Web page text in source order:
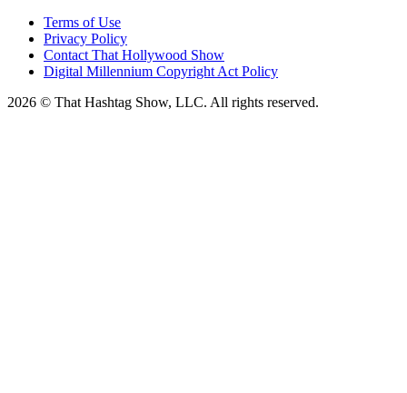
Terms of Use
Privacy Policy
Contact That Hollywood Show
Digital Millennium Copyright Act Policy
2026 © That Hashtag Show, LLC. All rights reserved.